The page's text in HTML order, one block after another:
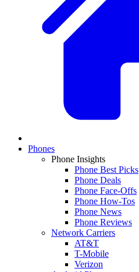
Phones
Phone Insights
Phone Best Picks
Phone Deals
Phone Face-Offs
Phone How-Tos
Phone News
Phone Reviews
Network Carriers
AT&T
T-Mobile
Verizon